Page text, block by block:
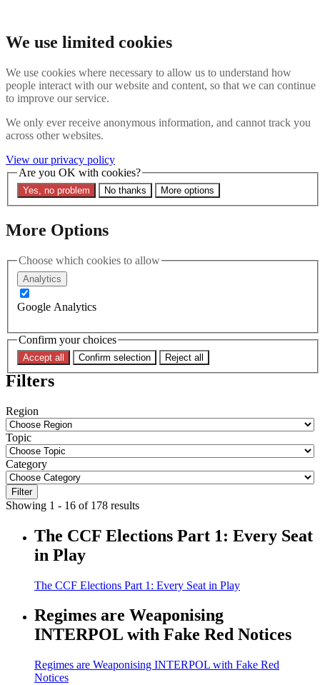
We use limited cookies
We use cookies where necessary to allow us to understand how
people interact with our website and content, so that we can continue
to improve our service.
We only ever receive anonymous information, and cannot track you
across other websites.
View our privacy policy
Are you OK with cookies?
Yes, no problem No thanks More options
More Options
Choose which cookies to allow
Analytics
Google Analytics
Confirm your choices
Accept all Confirm selection Reject all
Search
Menu Contact us
About
Interpol Explained
Contact Us
Search the site
Search the website
13 March 2023
Concerns for Nigerian Whistle-
Blower Arrested on Interpol
Red Notice
Filters
Region
Topic
Category
Filter
Showing 1 - 16 of 178 results
The CCF Elections Part 1: Every Seat
in Play
The CCF Elections Part 1: Every Seat in Play
Regimes are Weaponising
INTERPOL with Fake Red Notices
Regimes are Weaponising INTERPOL with Fake Red
Notices